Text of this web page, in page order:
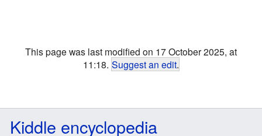
This page was last modified on 17 October 2025, at
11:18. Suggest an edit.
Kiddle encyclopedia